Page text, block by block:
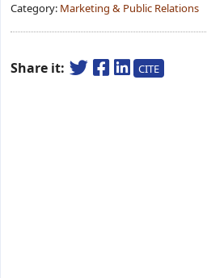
Category: Marketing & Public Relations
Share it: CITE